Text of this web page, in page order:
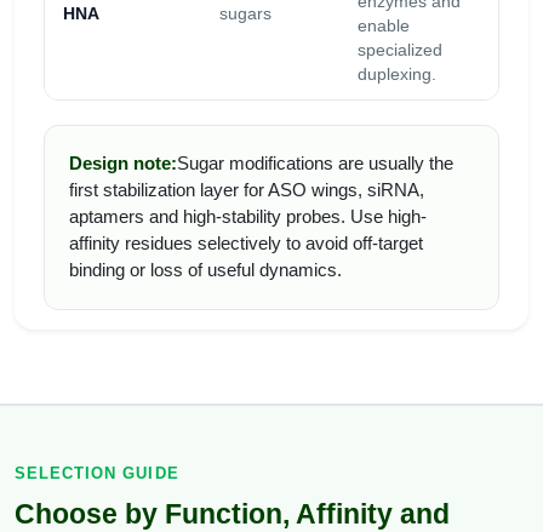
HNA sugars
enable
specialized
duplexing.
Design note:Sugar modifications are usually the
first stabilization layer for ASO wings, siRNA,
aptamers and high-stability probes. Use high-
affinity residues selectively to avoid off-target
binding or loss of useful dynamics.
SELECTION GUIDE
Choose by Function, Affinity and